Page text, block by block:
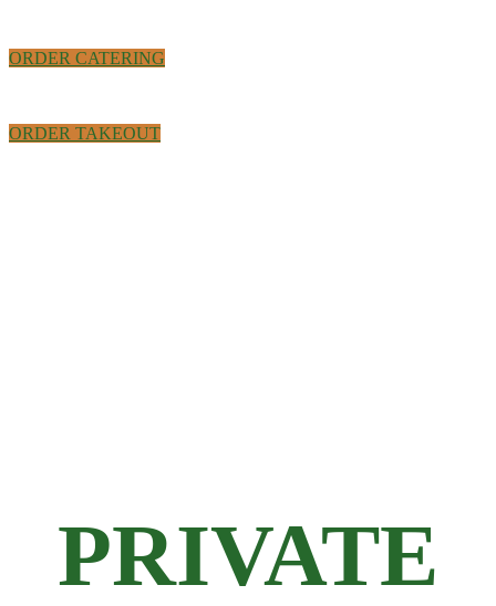
ORDER CATERING
ORDER TAKEOUT
PRIVATE